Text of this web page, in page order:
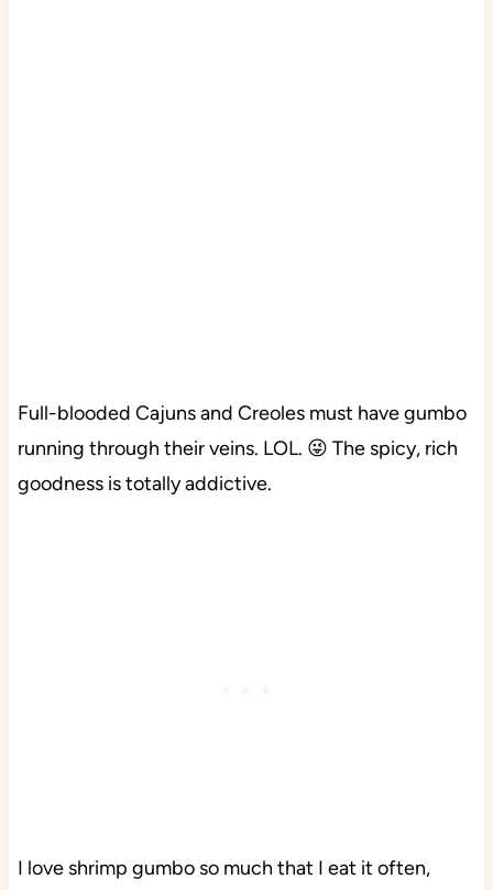
Full-blooded Cajuns and Creoles must have gumbo
running through their veins. LOL. 😜 The spicy, rich
goodness is totally addictive.
I love shrimp gumbo so much that I eat it often,